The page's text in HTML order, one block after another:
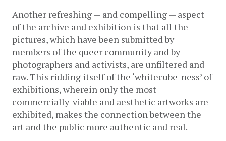
Another refreshing — and compelling — aspect
of the archive and exhibition is that all the
pictures, which have been submitted by
members of the queer community and by
photographers and activists, are unfiltered and
raw. This ridding itself of the ‘whitecube-ness’ of
exhibitions, wherein only the most
commercially-viable and aesthetic artworks are
exhibited, makes the connection between the
art and the public more authentic and real.